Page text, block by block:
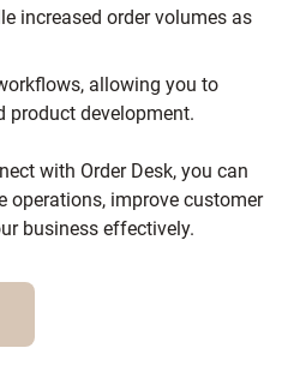
increased order volumes as
allowing you to
product development.
with Order Desk, you can
operations, improve customer
business effectively.